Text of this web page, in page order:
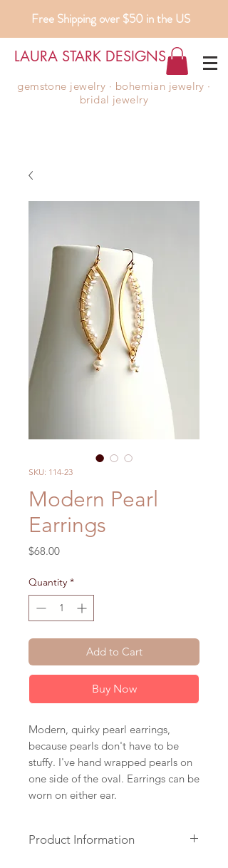
Free Shipping over $50 in the US
LAURA STARK DESIGNS
gemstone jewelry ∙ bohemian jewelry ∙
bridal jewelry
SKU: 114-23
Modern Pearl
Earrings
$68.00Price
Quantity *
Add to Cart
Buy Now
Modern, quirky pearl earrings,
because pearls don't have to be
stuffy. I've hand wrapped pearls on
one side of the oval. Earrings can be
worn on either ear.
Product Information